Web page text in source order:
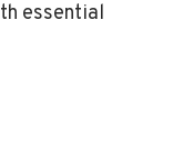
essential